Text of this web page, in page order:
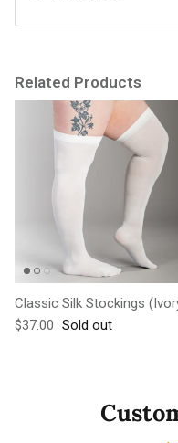
Related Products
Classic Silk Stockings
Regular price
$37.00 Sold out